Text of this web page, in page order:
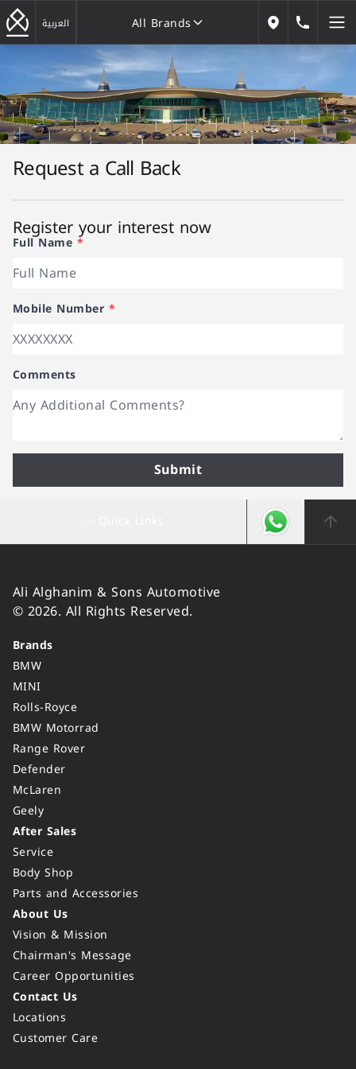
العربية
All Brands
All Brands
Our Locations
Request a Call Back
Register your interest now
Full Name *
Mobile Number *
Comments
Submit
Ali Alghanim & Sons Automotive
© 2026. All Rights Reserved.
Brands
BMW
MINI
Rolls-Royce
BMW Motorrad
Range Rover
Defender
McLaren
Geely
After Sales
Service
Body Shop
Parts and Accessories
About Us
Vision & Mission
Chairman's Message
Career Opportunities
Contact Us
Locations
Customer Care